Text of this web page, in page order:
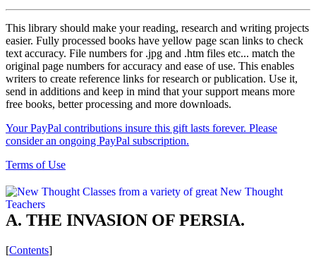
This library should make your reading, research and writing projects
easier. Fully processed books have yellow page scan links to check
text accuracy. File numbers for .jpg and .htm files etc... match the
original page numbers for accuracy and ease of use. This enables
writers to create reference links for research or publication. Use it,
send in additions and keep in mind that your support means more
free books, better processing and more downloads.
Your PayPal contributions insure this gift lasts forever. Please
consider an ongoing PayPal subscription.
Terms of Use
A. THE INVASION OF PERSIA.
[Contents]